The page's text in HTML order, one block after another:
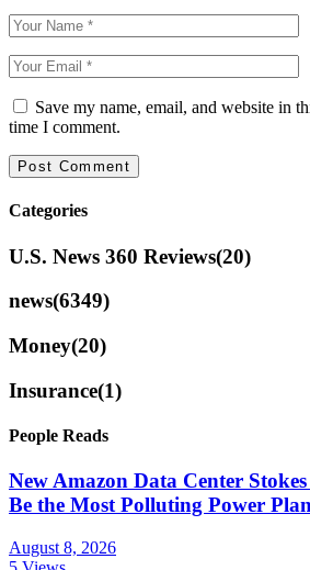
Save my name, email, and website in
time I comment.
Categories
U.S. News 360 Reviews(20)
news(6349)
Money(20)
Insurance(1)
People Reads
New Amazon Data Center
Be the Most Polluting Power
August 8, 2026